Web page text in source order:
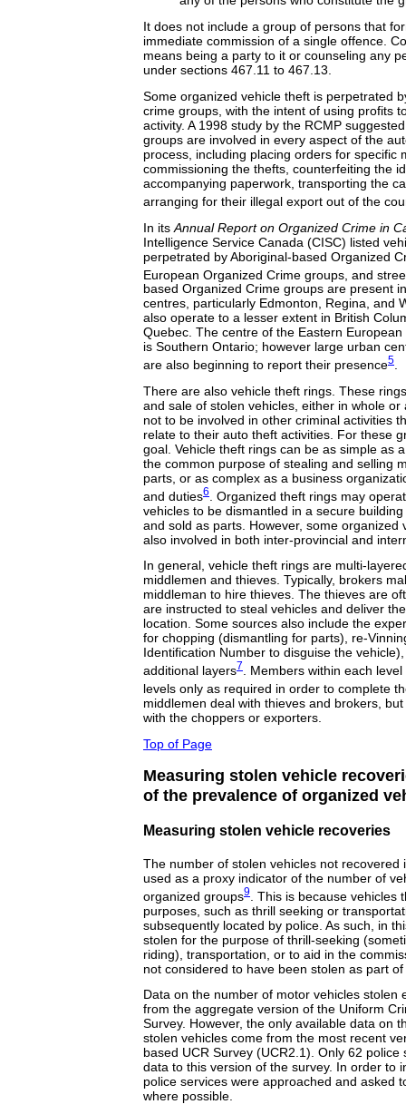
It does not include a group of persons that
immediate commission of a single offence.
means being a party to it or counseling any
under sections 467.11 to 467.13.
Some organized vehicle theft is perpetrated
crime groups, with the intent of using profits
activity. A 1998 study by the RCMP
groups are involved in every aspect of the
process, including placing orders for specific
commissioning the thefts, counterfeiting the
accompanying paperwork, transporting the
arranging for their illegal export out of the
In its Annual Report on Organized Crime in
Intelligence Service Canada (CISC) listed
perpetrated by Aboriginal-based Organized
European Organized Crime groups, and
based Organized Crime groups are present
centres, particularly Edmonton, Regina, and
also operate to a lesser extent in British
Quebec. The centre of the Eastern
is Southern Ontario; however large urban
are also beginning to report their presence5
There are also vehicle theft rings. These
and sale of stolen vehicles, either in whole
not to be involved in other criminal activities
relate to their auto theft activities. For these
goal. Vehicle theft rings can be as simple as
the common purpose of stealing and selling
parts, or as complex as a business
and duties6
. Organized theft rings may
vehicles to be dismantled in a secure building
and sold as parts. However, some organized
also involved in both inter-provincial and
In general, vehicle theft rings are multi-
middlemen and thieves. Typically, brokers
middleman to hire thieves. The thieves are
are instructed to steal vehicles and deliver
location. Some sources also include the
for chopping (dismantling for parts), re-
Identification Number to disguise the
additional layers7. Members within each
levels only as required in order to complete
middlemen deal with thieves and brokers,
with the choppers or exporters.
Top of Page
Measuring stolen vehicle
of the prevalence of organized
Measuring stolen vehicle recoveries
The number of stolen vehicles not recovered
used as a proxy indicator of the number of
organized groups9 . This is because
purposes, such as thrill seeking or
subsequently located by police. As such, in
stolen for the purpose of thrill-seeking
riding), transportation, or to aid in the
not considered to have been stolen as part
Data on the number of motor vehicles stolen
from the aggregate version of the Uniform
Survey. However, the only available data on
stolen vehicles come from the most recent
based UCR Survey (UCR2.1). Only 62
data to this version of the survey. In order to
police services were approached and asked
where possible.